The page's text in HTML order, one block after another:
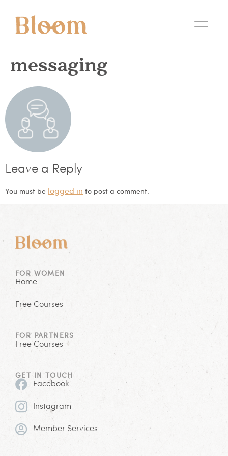
messaging
Leave a Reply
You must be logged in to post a comment.
FOR WOMEN
Home
Free Courses
FOR PARTNERS
Free Courses
GET IN TOUCH
Facebook
Instagram
Member Services